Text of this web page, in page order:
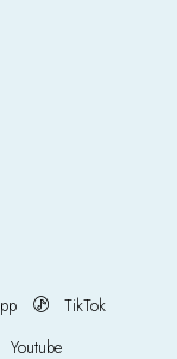
TikTok
Youtube